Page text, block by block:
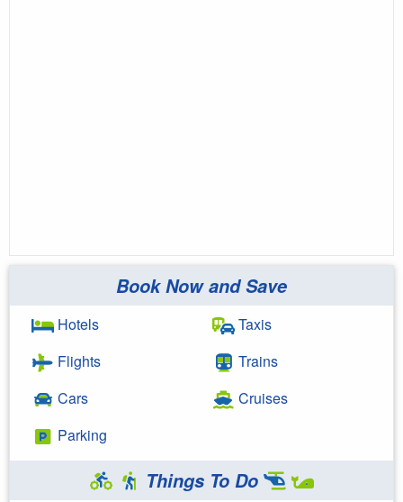
Book Now and Save
Hotels
Flights
Cars
Parking
Taxis
Trains
Cruises
Things To Do